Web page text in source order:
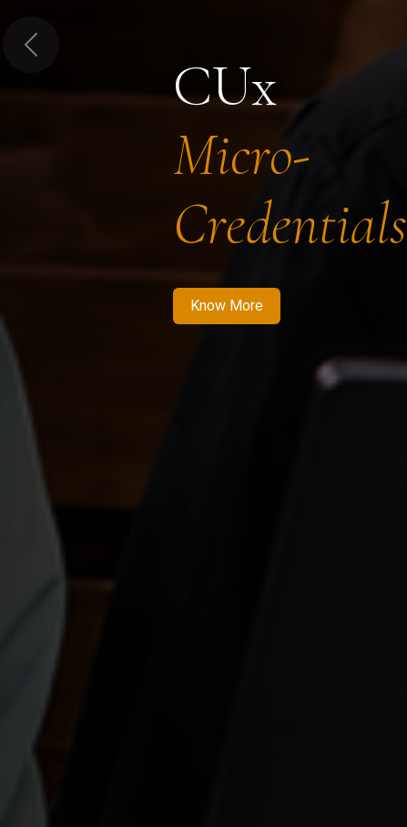
CUx
Micro-
Credentials
Know More
Previous